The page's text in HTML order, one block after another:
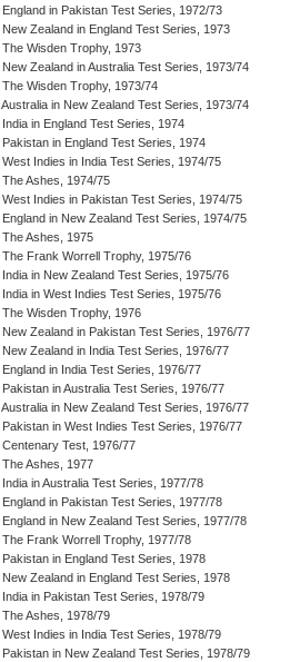
England in Pakistan Test Series, 1972/73
New Zealand in England Test Series, 1973
The Wisden Trophy, 1973
New Zealand in Australia Test Series, 1973/74
The Wisden Trophy, 1973/74
Australia in New Zealand Test Series, 1973/74
India in England Test Series, 1974
Pakistan in England Test Series, 1974
West Indies in India Test Series, 1974/75
The Ashes, 1974/75
West Indies in Pakistan Test Series, 1974/75
England in New Zealand Test Series, 1974/75
The Ashes, 1975
The Frank Worrell Trophy, 1975/76
India in New Zealand Test Series, 1975/76
India in West Indies Test Series, 1975/76
The Wisden Trophy, 1976
New Zealand in Pakistan Test Series, 1976/77
New Zealand in India Test Series, 1976/77
England in India Test Series, 1976/77
Pakistan in Australia Test Series, 1976/77
Australia in New Zealand Test Series, 1976/77
Pakistan in West Indies Test Series, 1976/77
Centenary Test, 1976/77
The Ashes, 1977
India in Australia Test Series, 1977/78
England in Pakistan Test Series, 1977/78
England in New Zealand Test Series, 1977/78
The Frank Worrell Trophy, 1977/78
Pakistan in England Test Series, 1978
New Zealand in England Test Series, 1978
India in Pakistan Test Series, 1978/79
The Ashes, 1978/79
West Indies in India Test Series, 1978/79
Pakistan in New Zealand Test Series, 1978/79